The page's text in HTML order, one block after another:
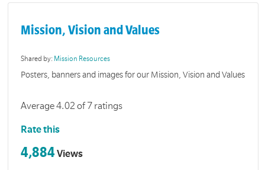
Mission, Vision and Values
Shared by: Mission Resources
Posters, banners and images for our Mission, Vision and Values
Average 4.02 of 7 ratings
Rate this
4,884Views